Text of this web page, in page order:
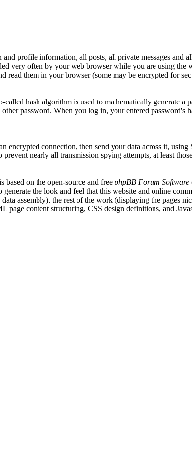
profile information, all posts, all private messages and
very often by your web browser while you are using the
them in your browser (some may be encrypted for
hash algorithm is used to mathematically generate
password. When you log in, your entered password's
encrypted connection, then send your data across it,
nearly all transmission spying attempts, at least
on the open-source and free phpBB Forum Software
the look and feel that this website and online
assembly), the rest of the work (displaying the pages
page content structuring, CSS design definitions, and